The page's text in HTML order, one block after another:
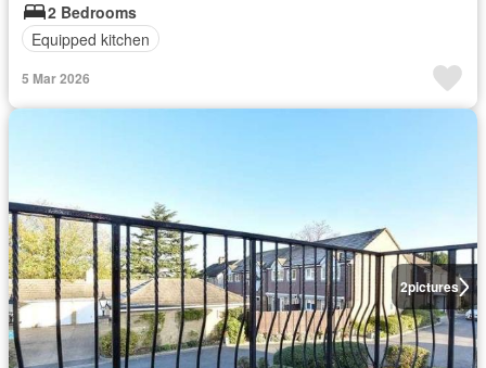
2 Bedrooms
Equipped kitchen
5 Mar 2026
2pictures